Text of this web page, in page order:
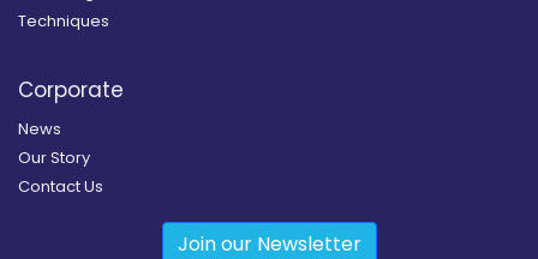
Techniques
Corporate
News
Our Story
Contact Us
Join our Newsletter